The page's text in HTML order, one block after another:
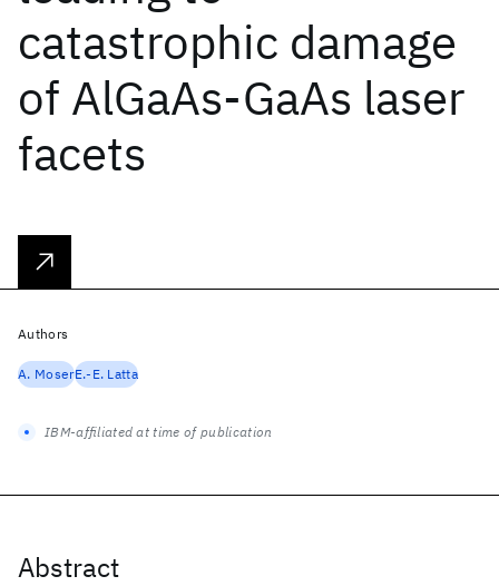
catastrophic damage
of AlGaAs-GaAs laser
facets
Abstract
Authors
A. MoserE.-E. Latta
IBM-affiliated at time of publication